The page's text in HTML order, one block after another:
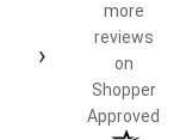
›
more
reviews
on
Shopper
Approved